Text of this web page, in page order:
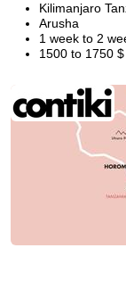
Kilimanjaro
Arusha
1 week to 2
1500 to 1750